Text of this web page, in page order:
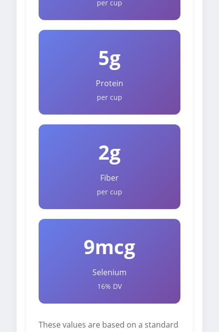
per cup
5g
Protein
per cup
2g
Fiber
per cup
9mcg
Selenium
16% DV
These values are based on a standard